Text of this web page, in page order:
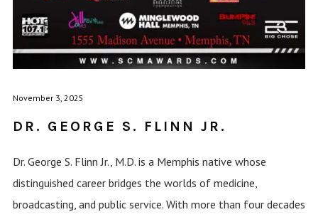
November 3, 2025
DR. GEORGE S. FLINN JR.
Dr. George S. Flinn Jr., M.D. is a Memphis native whose
distinguished career bridges the worlds of medicine,
broadcasting, and public service. With more than four decades